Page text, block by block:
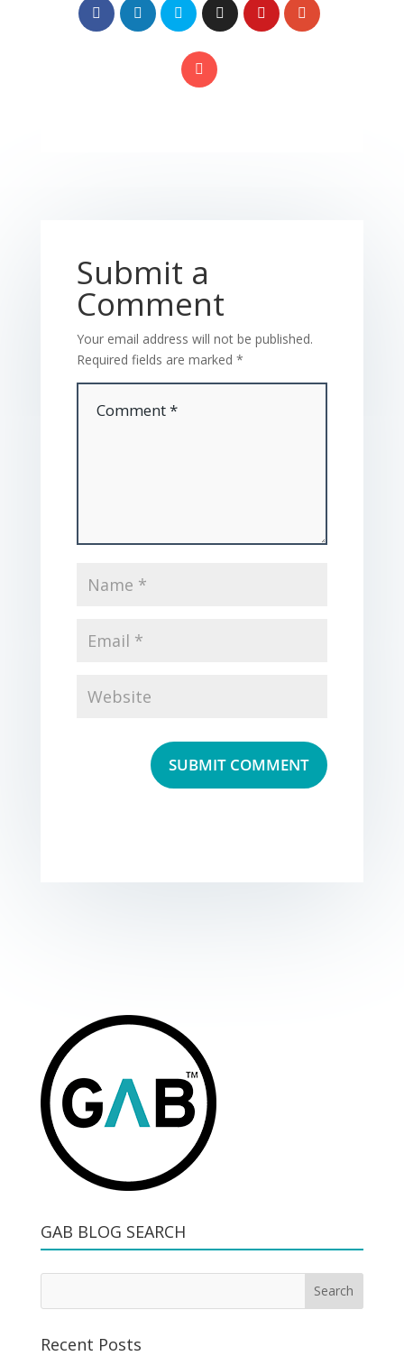
Submit a
Comment
Your email address will not be published.
Required fields are marked *
GAB BLOG SEARCH
Recent Posts